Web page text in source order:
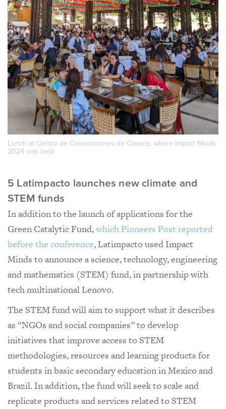
Lunch at Centro de Convenciones de Oaxaca, where Impact Minds
2024 was held
5 Latimpacto launches new climate and
STEM funds
In addition to the launch of applications for the
Green Catalytic Fund,which Pioneers Post reported
before the conference, Latimpacto used Impact
Minds to announce a science, technology, engineering
and mathematics (STEM) fund, in partnership with
tech multinational Lenovo.
The STEM fund will aim to support what it describes
as “NGOs and social companies” to develop
initiatives that improve access to STEM
methodologies, resources and learning products for
students in basic secondary education in Mexico and
Brazil. In addition, the fund will seek to scale and
replicate products and services related to STEM